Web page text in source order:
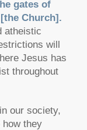
gates of
Church].
atheistic
will
Jesus has
throughout
our society,
they